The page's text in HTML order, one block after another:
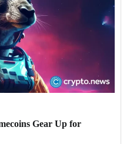
Gear Up for